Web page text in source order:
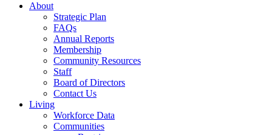
About
Strategic Plan
FAQs
Annual Reports
Membership
Community Resources
Staff
Board of Directors
Contact Us
Living
Workforce Data
Communities